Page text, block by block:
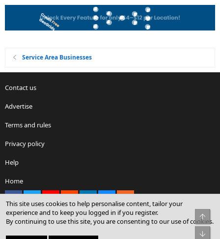
Service Area Businesses
Contact us
Advertise
Terms and rules
Privacy policy
Help
Home
Community platform by XenForo® © 2010-2026 XenForo Ltd.
This site uses cookies to help personalise content, tailor your
experience and to keep you logged in if you register.
By continuing to use this site, you are consenting to our use of cookies.